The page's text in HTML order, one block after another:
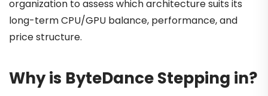
organization to assess which architecture suits its
long-term CPU/GPU balance, performance, and
price structure.
Why is ByteDance Stepping in?